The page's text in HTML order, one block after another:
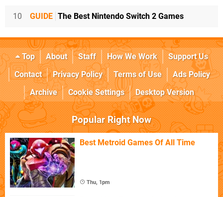
10 GUIDE The Best Nintendo Switch 2 Games
Top About Staff How We Work
Support Us
Contact
Privacy Policy Terms of Use
Ads Policy
Archive
Cookie Settings Desktop Version
Popular Right Now
Best Metroid Games Of All Time
Thu, 1pm